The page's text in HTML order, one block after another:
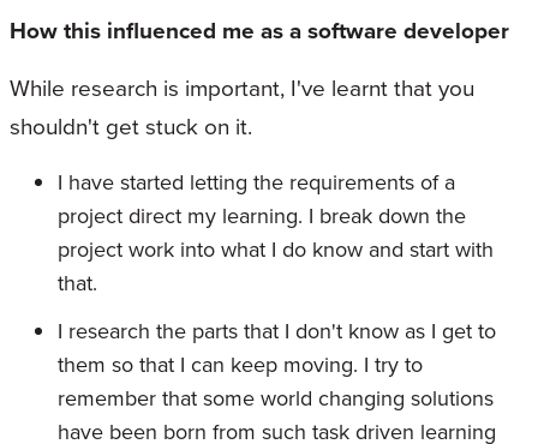
How this influenced me as a software developer
While research is important, I've learnt that you
shouldn't get stuck on it.
I have started letting the requirements of a
project direct my learning. I break down the
project work into what I do know and start with
that.
I research the parts that I don't know as I get to
them so that I can keep moving. I try to
remember that some world changing solutions
have been born from such task driven learning